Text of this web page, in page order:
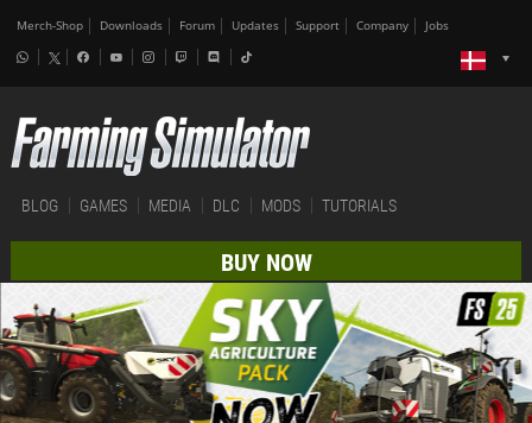
Merch-Shop Downloads Forum Updates Support Company Jobs
BLOG GAMES MEDIA DLC MODS TUTORIALS
BUY NOW